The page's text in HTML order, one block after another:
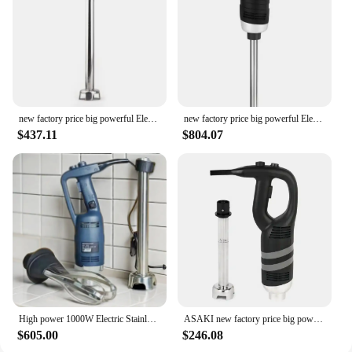
kitchen arsenal. Whether you're a professional chef
or a home cook, this blender is designed to meet the
demands of a busy kitchen, providing consistent
performance and reliability.
new factory price big powerful Electric commercial immersion blender hand stick blender mixer cuisine
$437.11
new factory price big powerful Electric commercial immersion blender hand stick blender
$804.07
High power 1000W Electric Stainless Steel Immersion Stick Hand Blender for Kitchen Appliance
$605.00
ASAKI new factory price big powerful Electric commercial immersion blender hand stick blender
$246.08